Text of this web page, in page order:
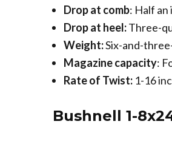
Drop at comb: Half an
Drop at heel:Three-
Weight:Six-and-
Magazine capacity:
Rate of Twist: 1-16
Bushnell 1-